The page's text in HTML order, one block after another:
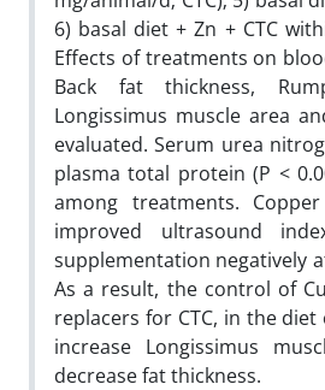
6) basal diet + Zn + CTC
Effects of treatments on
Back fat thickness,
Longissimus muscle area
evaluated. Serum urea
plasma total protein (P <
among treatments.
improved ultrasound
supplementation negatively
As a result, the control of
replacers for CTC, in the
increase Longissimus
decrease fat thickness.